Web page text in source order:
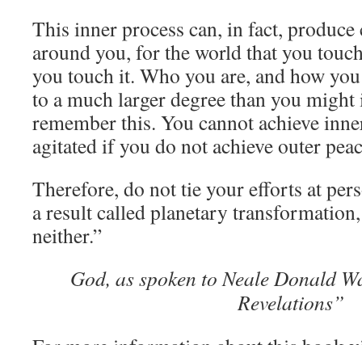
WHEN
YOU
BELIEVE
IT
This inner process can, in fact,
around you, for the world that you
you touch it. Who you are, and how
to a much larger degree than you might
remember this. You cannot achieve
agitated if you do not achieve outer
Therefore, do not tie your efforts at
a result called planetary
neither.”
God, as spoken to Neale Donald
Revelations”